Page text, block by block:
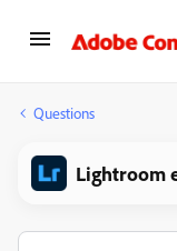
Questions
Lightroom